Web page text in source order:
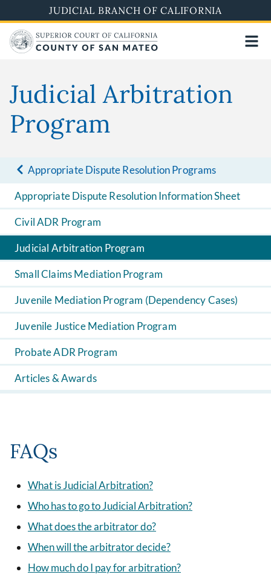
to
main
content
JUDICIAL BRANCH OF CALIFORNIA
Judicial Arbitration
Program
Appropriate Dispute Resolution Programs
Appropriate Dispute Resolution Information Sheet
Civil ADR Program
Judicial Arbitration Program
Small Claims Mediation Program
Juvenile Mediation Program (Dependency Cases)
Juvenile Justice Mediation Program
Probate ADR Program
Articles & Awards
FAQs
What is Judicial Arbitration?
Who has to go to Judicial Arbitration?
What does the arbitrator do?
When will the arbitrator decide?
How much do I pay for arbitration?